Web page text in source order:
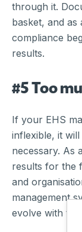
through it.
basket, and as
compliance
results.
#5 Too
If your EHS
inflexible, it
necessary. As
results for the
and
management
evolve with